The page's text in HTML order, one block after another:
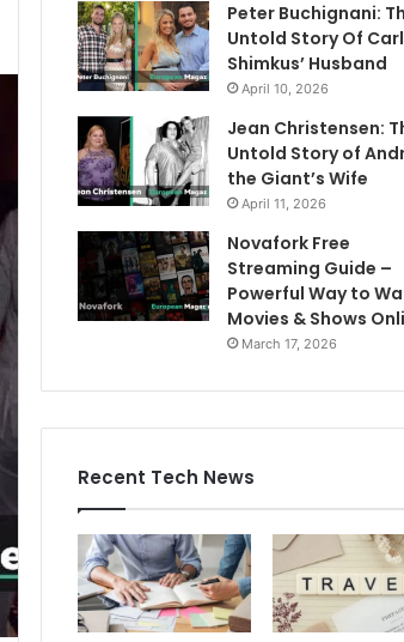
Peter Buchignani:
Untold Story Of
Shimkus’ Husband
April 10, 2026
Jean Christensen:
Untold Story of
the Giant’s Wife
April 11, 2026
Novafork Free
Streaming Guide –
Powerful Way to
Movies & Shows
March 17, 2026
Recent Tech News